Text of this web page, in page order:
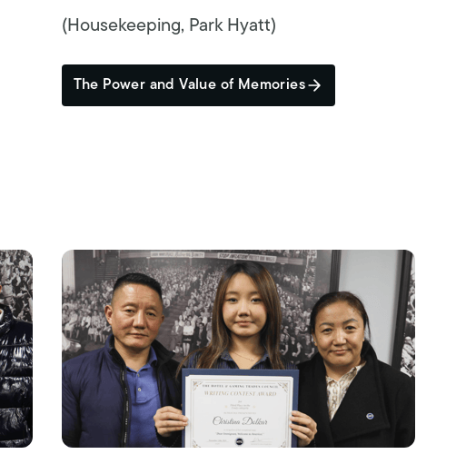
(Housekeeping, Park Hyatt)
The Power and Value of Memories